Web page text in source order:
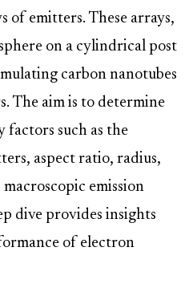
emitters. These arrays,
on a cylindrical post
carbon nanotubes
The aim is to determine
factors such as the
aspect ratio, radius,
emission
dive provides insights
of electron